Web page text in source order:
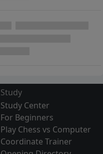
Study
Study Center
For Beginners
Play Chess vs Computer
Coordinate Trainer